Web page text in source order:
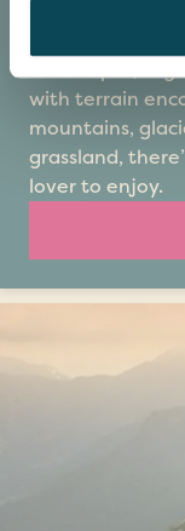
diverse land
with terrain
mountains,
grassland,
lover to enjoy.